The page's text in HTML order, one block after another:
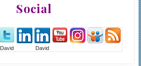
Social
David David